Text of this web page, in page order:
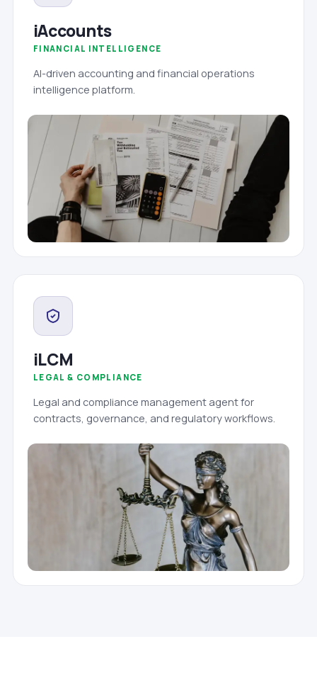
iAccounts
FINANCIAL INTELLIGENCE
AI-driven accounting and financial operations
intelligence platform.
iLCM
LEGAL & COMPLIANCE
Legal and compliance management agent for
contracts, governance, and regulatory workflows.